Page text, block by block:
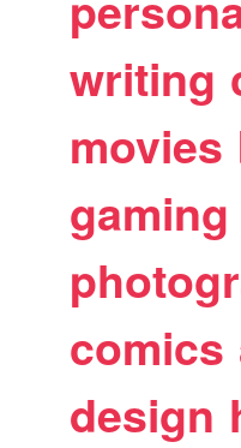
writing
movies
gaming
comics
design